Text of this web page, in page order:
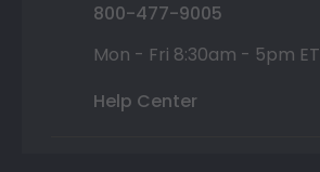
800-477-9005
Mon - Fri 8:30am - 5pm ET
Help Center